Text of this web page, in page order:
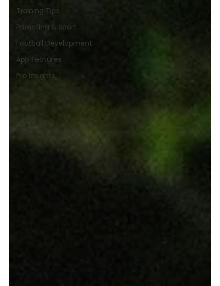
Training Tips
Parenting & Sport
Football Development
App Features
Pro Insights